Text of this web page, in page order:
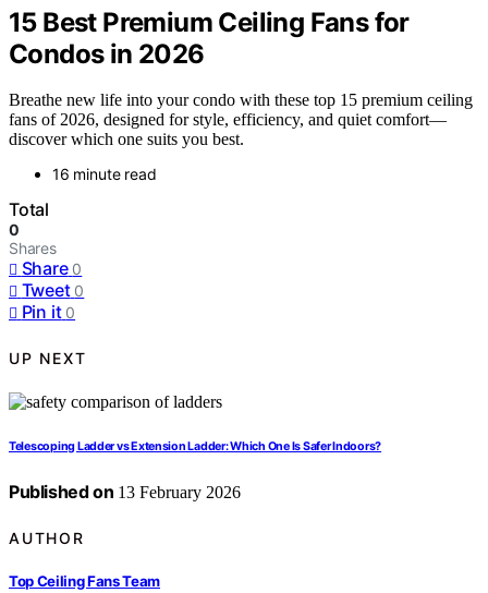
15 Best Premium Ceiling Fans for
Condos in 2026
Breathe new life into your condo with these top 15 premium ceiling
fans of 2026, designed for style, efficiency, and quiet comfort—
discover which one suits you best.
16 minute read
Total
0
Shares
Share 0
Tweet 0
Pin it 0
UP NEXT
Telescoping Ladder vs Extension Ladder: Which One Is Safer Indoors?
Published on 13 February 2026
AUTHOR
Top Ceiling Fans Team